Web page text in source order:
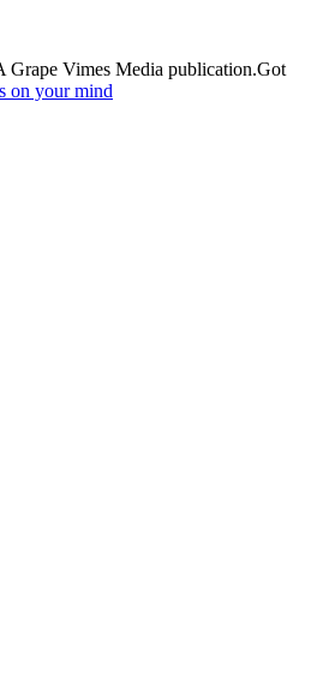
Grape Vimes Media publication.Got
on your mind